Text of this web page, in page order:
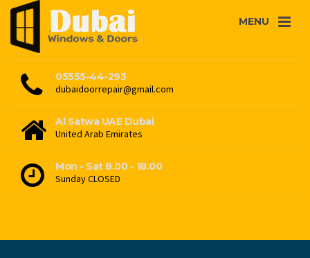
MENU
05555-44-293
dubaidoorrepair@gmail.com
Al Satwa UAE Dubai
United Arab Emirates
Mon - Sat 8.00 - 18.00
Sunday CLOSED